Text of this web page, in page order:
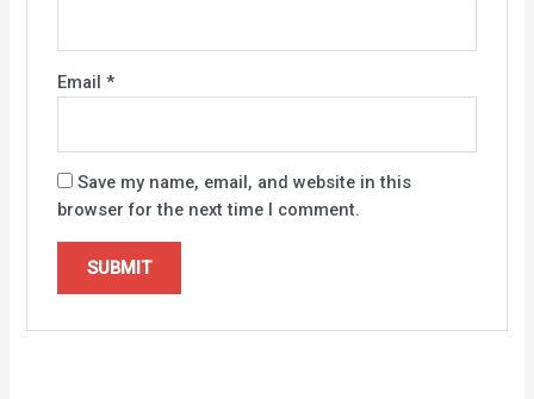
Email *
Save my name, email, and website in this
browser for the next time I comment.